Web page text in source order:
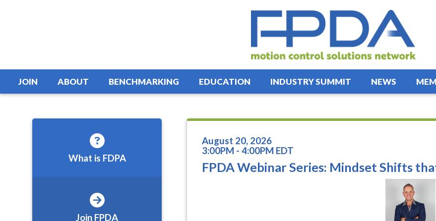
JOIN ABOUT BENCHMARKING EDUCATION INDUSTRY SUMMIT NEWS
August 20, 2026
3:00PM - 4:00PM EDT
FPDA Webinar Series: Mindset Shifts
What is FDPA
Join FPDA